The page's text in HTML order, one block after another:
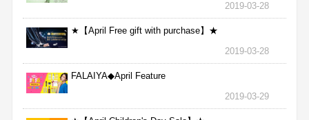
2019-03-28
★【April Free gift with purchase】★
2019-03-28
FALAIYA◆April Feature
2019-03-29